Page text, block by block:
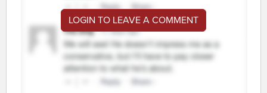
LOGIN TO LEAVE A COMMENT